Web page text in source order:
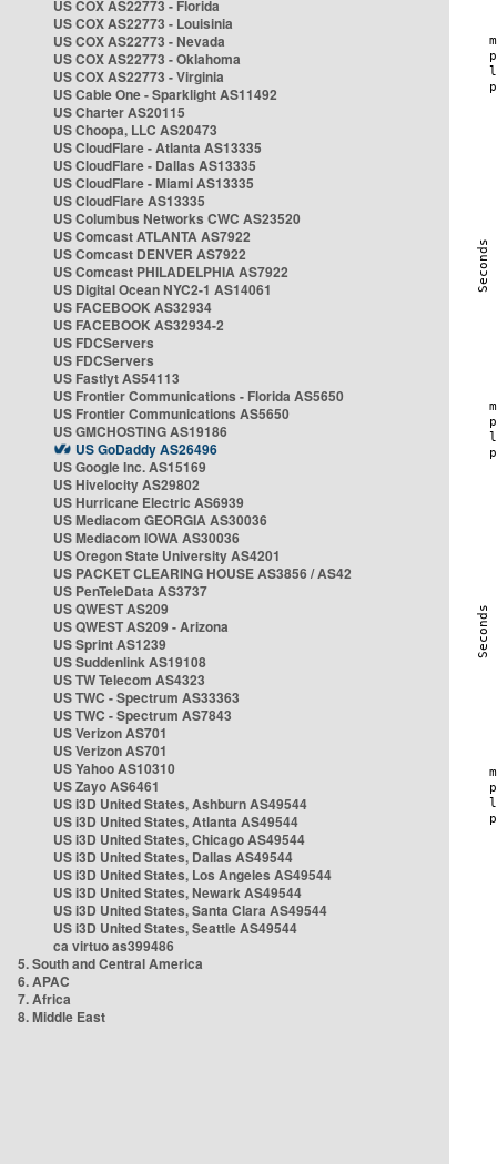
US COX AS22773 - Florida
US COX AS22773 - Louisinia
US COX AS22773 - Nevada
US COX AS22773 - Oklahoma
US COX AS22773 - Virginia
US Cable One - Sparklight AS11492
US Charter AS20115
US Choopa, LLC AS20473
US CloudFlare - Atlanta AS13335
US CloudFlare - Dallas AS13335
US CloudFlare - Miami AS13335
US CloudFlare AS13335
US Columbus Networks CWC AS23520
US Comcast ATLANTA AS7922
US Comcast DENVER AS7922
US Comcast PHILADELPHIA AS7922
US Digital Ocean NYC2-1 AS14061
US FACEBOOK AS32934
US FACEBOOK AS32934-2
US FDCServers
US FDCServers
US Fastlyt AS54113
US Frontier Communications - Florida AS5650
US Frontier Communications AS5650
US GMCHOSTING AS19186
US GoDaddy AS26496
US Google Inc. AS15169
US Hivelocity AS29802
US Hurricane Electric AS6939
US Mediacom GEORGIA AS30036
US Mediacom IOWA AS30036
US Oregon State University AS4201
US PACKET CLEARING HOUSE AS3856 / AS42
US PenTeleData AS3737
US QWEST AS209
US QWEST AS209 - Arizona
US Sprint AS1239
US Suddenlink AS19108
US TW Telecom AS4323
US TWC - Spectrum AS33363
US TWC - Spectrum AS7843
US Verizon AS701
US Verizon AS701
US Yahoo AS10310
US Zayo AS6461
US i3D United States, Ashburn AS49544
US i3D United States, Atlanta AS49544
US i3D United States, Chicago AS49544
US i3D United States, Dallas AS49544
US i3D United States, Los Angeles AS49544
US i3D United States, Newark AS49544
US i3D United States, Santa Clara AS49544
US i3D United States, Seattle AS49544
ca virtuo as399486
5. South and Central America
6. APAC
7. Africa
8. Middle East